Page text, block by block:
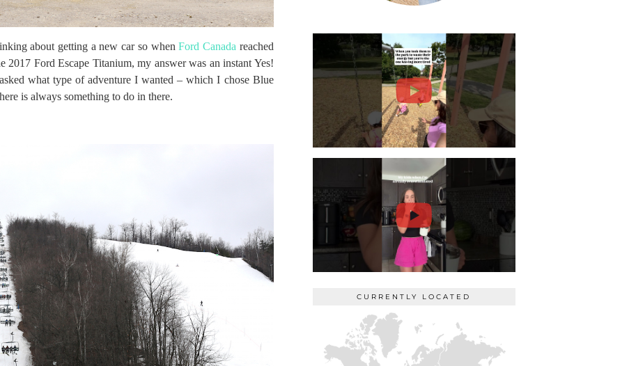
about getting a new car so whenFord Canada reached
2017 Ford Escape Titanium, my answer was an instant Yes!
what type of adventure I wanted – which I chose Blue
is always something to do in there.
CURRENTLY LOCATED